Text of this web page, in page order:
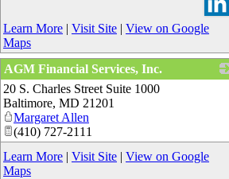
Learn More | Visit Site | View on Google
Maps
AGM Financial Services, Inc.
20 S. Charles Street Suite 1000
Baltimore, MD 21201
Margaret Allen
(410) 727-2111
Learn More | Visit Site | View on Google
Maps